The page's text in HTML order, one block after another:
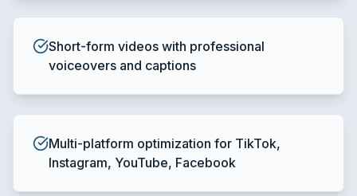
Short-form videos with professional
voiceovers and captions
Multi-platform optimization for TikTok,
Instagram, YouTube, Facebook